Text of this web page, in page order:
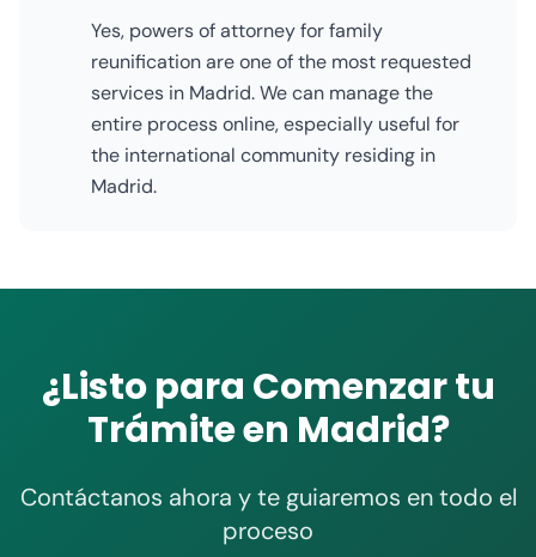
Yes, powers of attorney for family
reunification are one of the most requested
services in Madrid. We can manage the
entire process online, especially useful for
the international community residing in
Madrid.
¿Listo para Comenzar tu
Trámite en Madrid?
Contáctanos ahora y te guiaremos en todo el
proceso